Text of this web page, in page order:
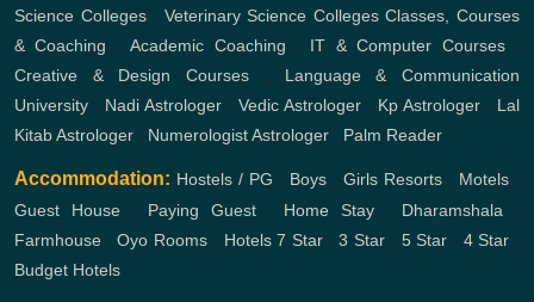
Science Colleges, Veterinary Science Colleges Classes, Courses
& Coaching ,Academic Coaching IT & Computer Courses,
Creative & Design Courses
Language & Communication
University
Nadi Astrologer Vedic Astrologer Kp Astrologer
Lal
Kitab Astrologer
Numerologist Astrologer Palm Reader
Accommodation: Hostels / PG Boys Girls Resorts Motels
Guest House, Paying Guest, Home Stay, Dharamshala
Farmhouse ,Oyo Rooms Hotels 7 Star ,3 Star 5 Star 4 Star
Budget Hotels